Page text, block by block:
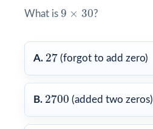
What is 9 × 30
9 ×30 ?
A. 27
27 (forgot to add zero)
B. 2700
2700 (added two zeros)